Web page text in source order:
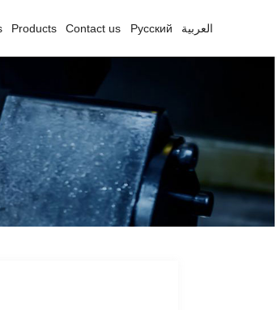
Products Contact us Русский العربية